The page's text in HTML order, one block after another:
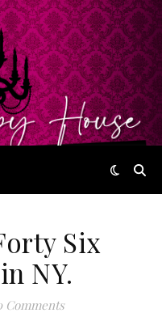
Six
NY.
Comments